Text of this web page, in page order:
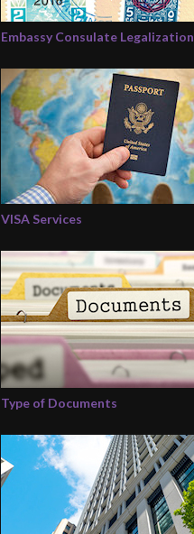
Embassy Consulate Legalization
VISA Services
Type of Documents